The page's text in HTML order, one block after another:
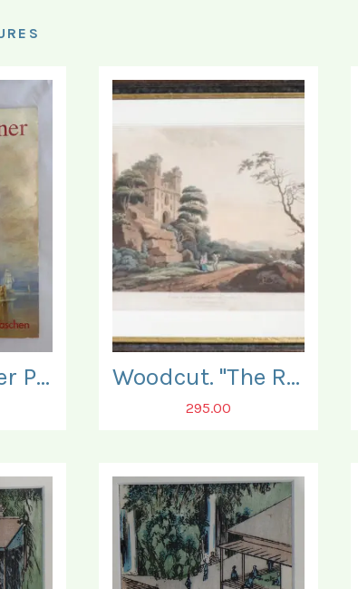
Willam Turner Posterbook. Three Posters present only. Woodcut. "The Ruins of Bamburgh Castle".
295.00